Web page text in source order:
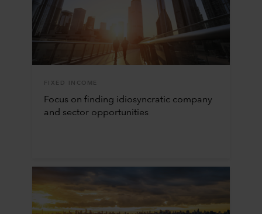
FIXED INCOME
Focus on finding idiosyncratic company
and sector opportunities